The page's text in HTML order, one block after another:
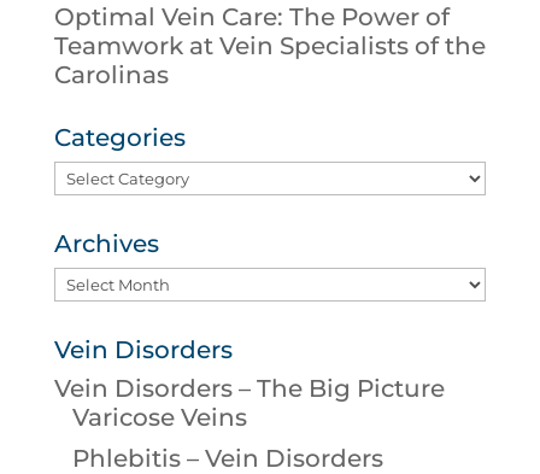
Optimal Vein Care: The Power of
Teamwork at Vein Specialists of the
Carolinas
Categories
Categories
Archives
Archives
Vein Disorders
Vein Disorders – The Big Picture
Varicose Veins
Phlebitis – Vein Disorders